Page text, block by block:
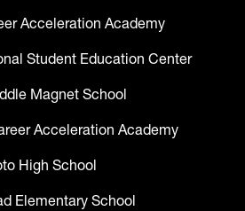
Acceleration Academy
Student Education Center
Magnet School
Acceleration Academy
High School
Elementary School